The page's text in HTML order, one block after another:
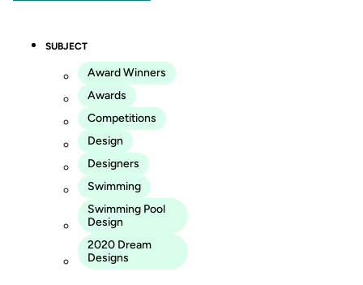
SUBJECT
Award Winners
Awards
Competitions
Design
Designers
Swimming
Swimming Pool
Design
2020 Dream
Designs